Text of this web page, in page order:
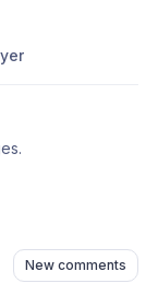
New comments